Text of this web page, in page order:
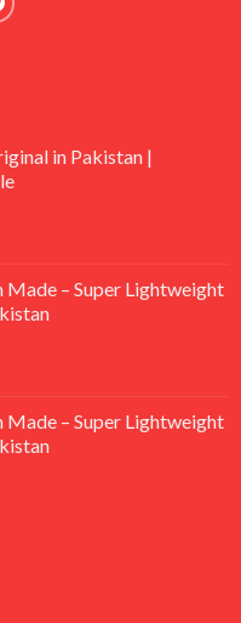
in Pakistan |
Made – Super Lightweight
Made – Super Lightweight